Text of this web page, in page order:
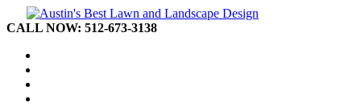
CALL NOW: 512-673-3138